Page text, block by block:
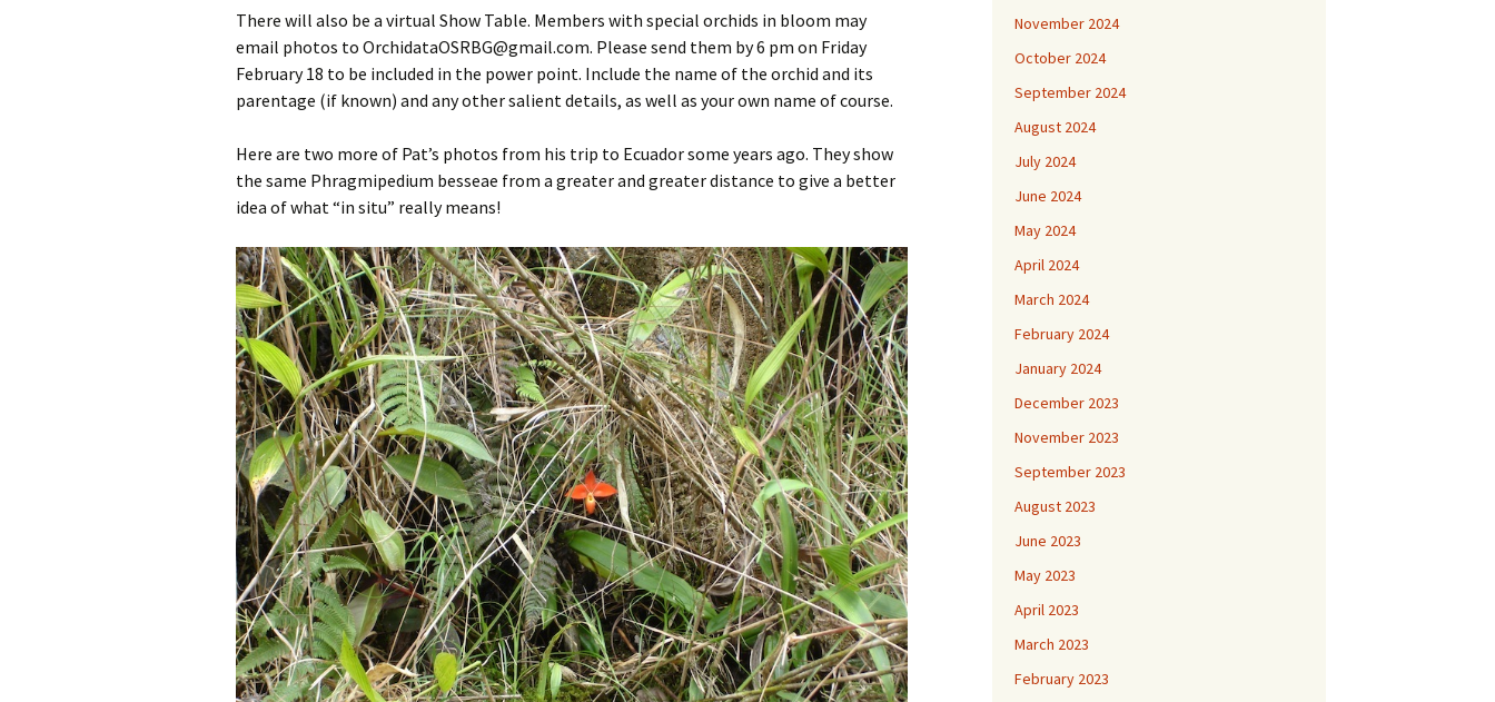
There will also be a virtual Show Table. Members with special orchids in bloom may
email photos to OrchidataOSRBG@gmail.com. Please send them by 6 pm on Friday
February 18 to be included in the power point. Include the name of the orchid and its
parentage (if known) and any other salient details, as well as your own name of course.
Here are two more of Pat’s photos from his trip to Ecuador some years ago. They show
the same Phragmipedium besseae from a greater and greater distance to give a better
idea of what “in situ” really means!
November 2024
October 2024
September 2024
August 2024
July 2024
June 2024
May 2024
April 2024
March 2024
February 2024
January 2024
December 2023
November 2023
September 2023
August 2023
June 2023
May 2023
April 2023
March 2023
February 2023